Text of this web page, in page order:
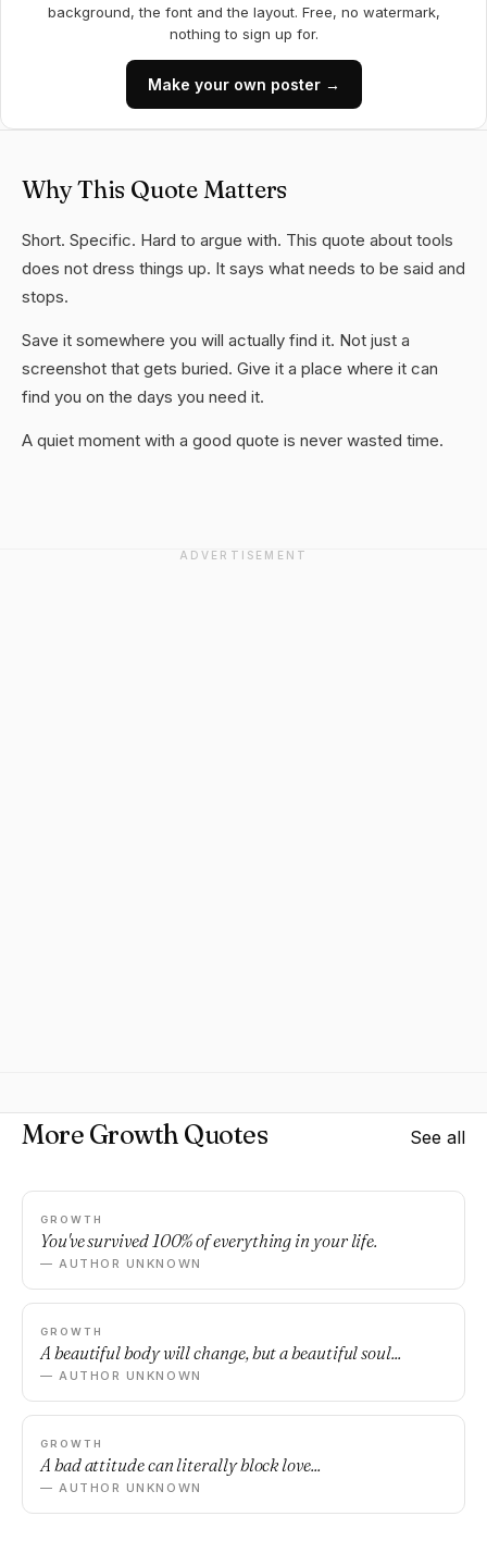
background, the font and the layout. Free, no watermark,
nothing to sign up for.
Make your own poster →
Why This Quote Matters
Short. Specific. Hard to argue with. This quote about tools
does not dress things up. It says what needs to be said and
stops.
Save it somewhere you will actually find it. Not just a
screenshot that gets buried. Give it a place where it can
find you on the days you need it.
A quiet moment with a good quote is never wasted time.
ADVERTISEMENT
More Growth Quotes See all
GROWTH
You've survived 100% of everything in your life.
— AUTHOR UNKNOWN
GROWTH
A beautiful body will change, but a beautiful soul...
— AUTHOR UNKNOWN
GROWTH
A bad attitude can literally block love...
— AUTHOR UNKNOWN